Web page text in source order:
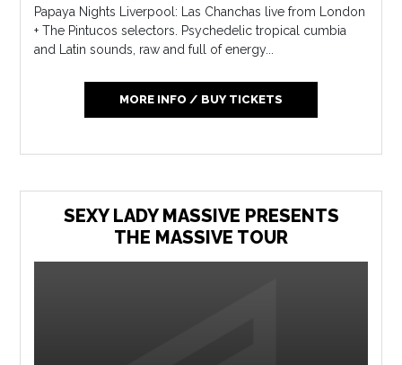
Papaya Nights Liverpool: Las Chanchas live from London
+ The Pintucos selectors. Psychedelic tropical cumbia
and Latin sounds, raw and full of energy...
MORE INFO / BUY TICKETS
SEXY LADY MASSIVE PRESENTS
THE MASSIVE TOUR